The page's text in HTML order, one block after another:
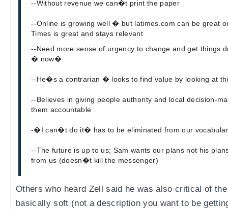
--Without revenue we can�t print the paper
--Online is growing well � but latimes.com can be great
Times is great and stays relevant
--Need more sense of urgency to change and get things
� now�
--He�s a contrarian � looks to find value by looking at
--Believes in giving people authority and local decision-
them accountable
-�I can�t do it� has to be eliminated from our
--The future is up to us; Sam wants our plans not his
from us (doesn�t kill the messenger)
Others who heard Zell said he was also critical of
basically soft (not a description you want to be